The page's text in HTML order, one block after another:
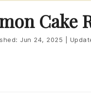
Cake
Jun 24, 2025